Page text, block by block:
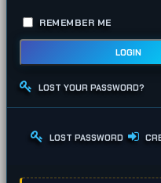
REMEMBER ME
LOGIN
LOST YOUR PASSWORD?
LOST PASSWORD